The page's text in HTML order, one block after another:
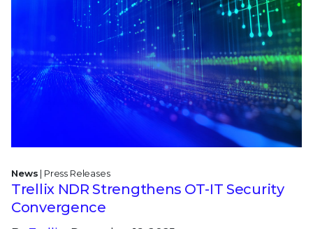
News | Press Releases
Trellix NDR Strengthens OT-IT Security
Convergence